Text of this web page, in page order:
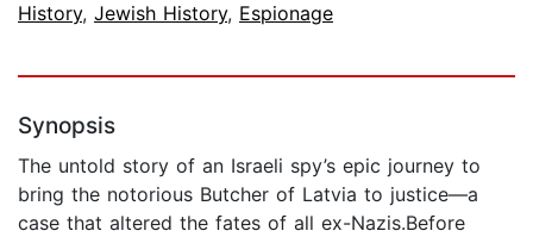
History, Jewish History, Espionage
Synopsis
The untold story of an Israeli spy’s epic journey to
bring the notorious Butcher of Latvia to justice—a
case that altered the fates of all ex-Nazis.Before